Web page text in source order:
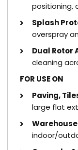
positioning,
Splash
overspray
Dual Rotor
cleaning
FOR USE ON
Paving,
large flat
indoor/